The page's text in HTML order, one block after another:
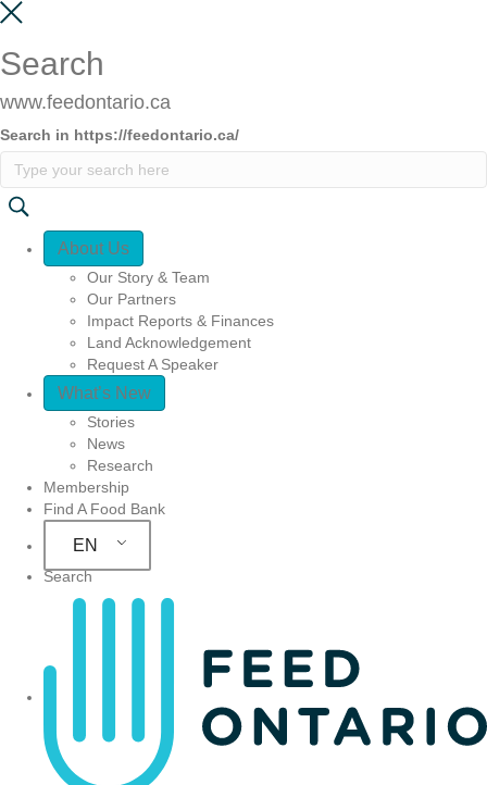
Search
www.feedontario.ca
Search in https://feedontario.ca/
Quick Access
About Us
Our Story & Team
Our Partners
Impact Reports & Finances
Land Acknowledgement
Request A Speaker
What’s New
Stories
News
Research
Membership
Find A Food Bank
EN
Search